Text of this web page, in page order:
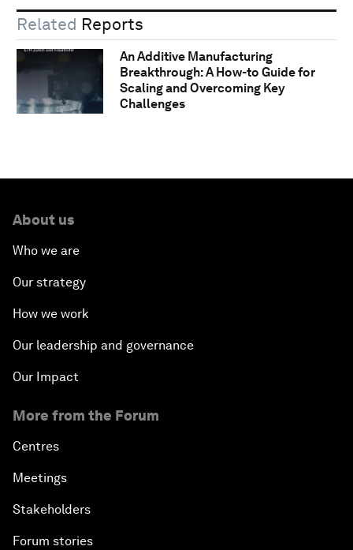
Related Reports
An Additive Manufacturing
Breakthrough: A How-to Guide for
Scaling and Overcoming Key
Challenges
About us
Who we are
Our strategy
How we work
Our leadership and governance
Our Impact
More from the Forum
Centres
Meetings
Stakeholders
Forum stories